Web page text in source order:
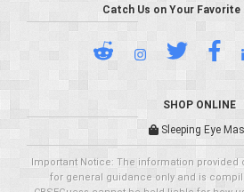
Catch Us on Your
SHOP ONLINE
Sleeping Eye
Important Notice: The information provided
for general guidance only and is